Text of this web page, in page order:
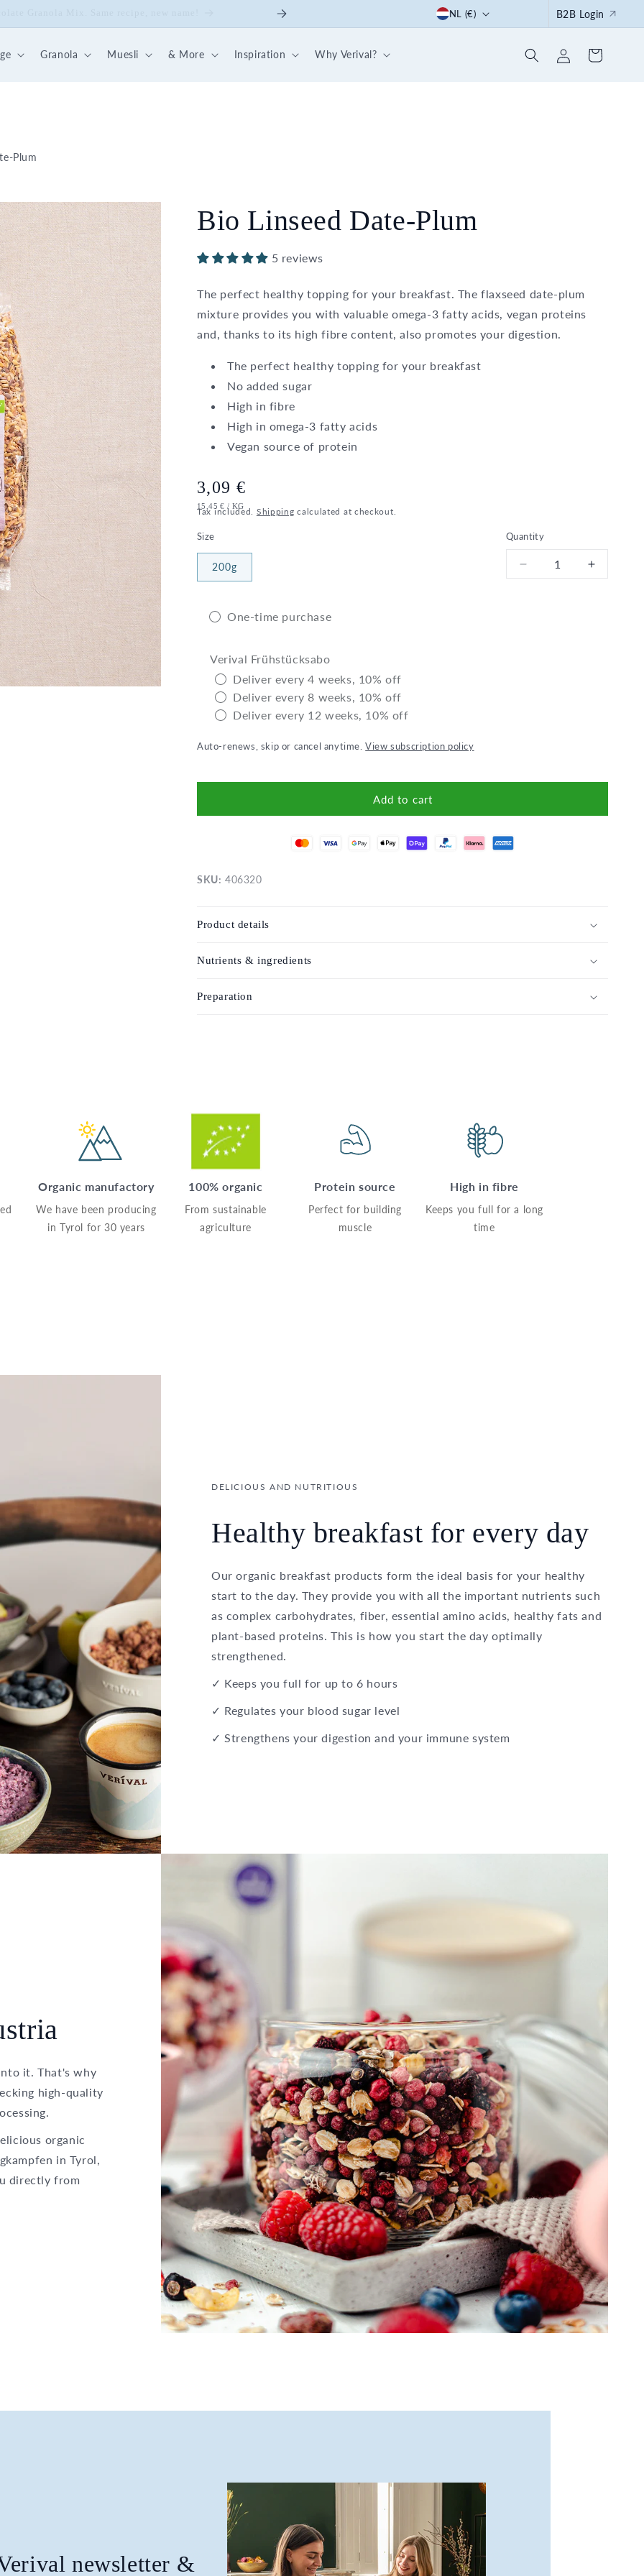
Start the summer right: with our 30-day breakfast
C
o
e
g
n
NL (€) B2B Login
Granola Muesli & More Inspiration Why Verival?
in
Cart
Plum
Bio Linseed Date-Plum
5 reviews
The perfect healthy topping for your breakfast. The flaxseed date-plum
mixture provides you with valuable omega-3 fatty acids, vegan proteins
and, thanks to its high fibre content, also promotes your digestion.
The perfect healthy topping for your breakfast
No added sugar
High in fibre
High in omega-3 fatty acids
Vegan source of protein
Regular
price
3,09 €
UNIT
PRICE
15,45 € / PER
KG
Tax included. Shipping calculated at checkout.
Quantity
Decrease
Increase
Size
200g
One-time purchase
Verival Frühstücksabo
Deliver every 4 weeks, 10% off
Deliver every 8 weeks, 10% off
Deliver every 12 weeks, 10% off
Auto-renews, skip or cancel anytime.View subscription policy
Add to cart
SKU: 406320
Product details
Nutrients & ingredients
Preparation
Organic manufactory
We have been producing
in Tyrol for 30 years
100% organic
From sustainable
agriculture
Protein source
Perfect for building
muscle
High in fibre
Keeps you full for a long
time
DELICIOUS AND NUTRITIOUS
Healthy breakfast for every day
Our organic breakfast products form the ideal basis for your healthy
start to the day. They provide you with all the important nutrients such
as complex carbohydrates, fiber, essential amino acids, healthy fats and
plant-based proteins. This is how you start the day optimally
strengthened.
✓ Keeps you full for up to 6 hours
✓ Regulates your blood sugar level
✓ Strengthens your digestion and your immune system
it. That's why
high-quality
organic
in Tyrol,
directly from
newsletter &